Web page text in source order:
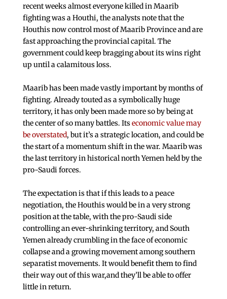
recent weeks almost everyone killed in Maarib
fighting was a Houthi, the analysts note that the
Houthis now control most of Maarib Province and are
fast approaching the provincial capital. The
government could keep bragging about its wins right
up until a calamitous loss.
Maarib has been made vastly important by months of
fighting. Already touted as a symbolically huge
territory, it has only been made more so by being at
the center of so many battles. Itseconomic value may
be overstated, but it’s a strategic location, and could be
the start of a momentum shift in the war. Maarib was
the last territory in historical north Yemen held by the
pro-Saudi forces.
The expectation is that if this leads to a peace
negotiation, the Houthis would be in a very strong
position at the table, with the pro-Saudi side
controlling an ever-shrinking territory, and South
Yemen already crumbling in the face of economic
collapse and a growing movement among southern
separatist movements. It would benefit them to find
their way out of this war,and they’ll be able to offer
little in return.